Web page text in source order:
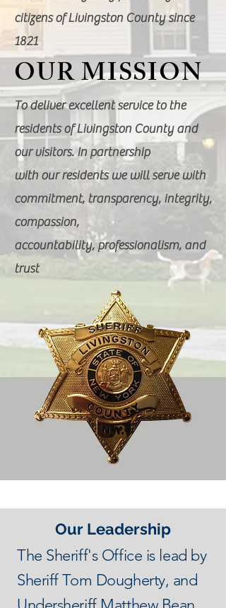
citizens of Livingston County since
1821
OUR MISSION
To deliver excellent service to the
residents of Livingston County and
our visitors. In partnership
with our residents we will serve with
commitment, transparency, integrity,
compassion,
accountability, professionalism, and
trust
Our Leadership
The Sheriff's Office is lead by
Sheriff Tom Dougherty, and